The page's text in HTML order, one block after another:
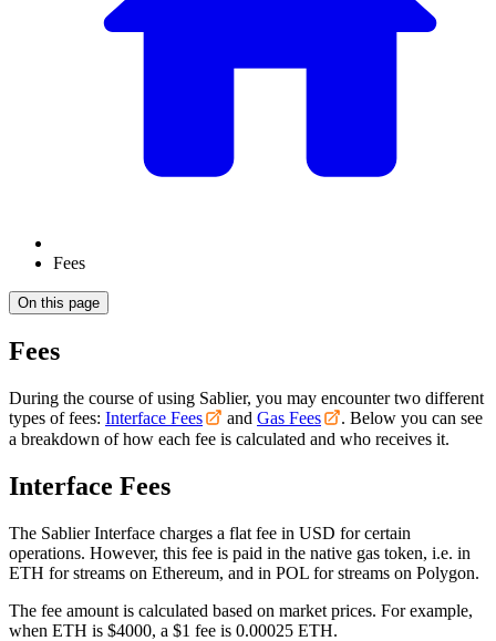
Fees
On this page
Fees
During the course of using Sablier, you may encounter two different
types of fees: Interface Fees and Gas Fees
. Below you can see
a breakdown of how each fee is calculated and who receives it.
Interface Fees
The Sablier Interface charges a flat fee in USD for certain
operations. However, this fee is paid in the native gas token, i.e. in
ETH for streams on Ethereum, and in POL for streams on Polygon.
The fee amount is calculated based on market prices. For example,
when ETH is $4000, a $1 fee is 0.00025 ETH.